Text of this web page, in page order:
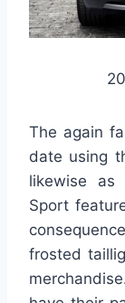
The again
date using
likewise
Sport
frosted